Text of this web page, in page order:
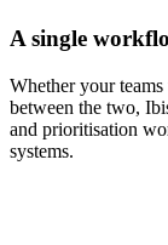
A single
Whether your
between the two,
and prioritisation
systems.